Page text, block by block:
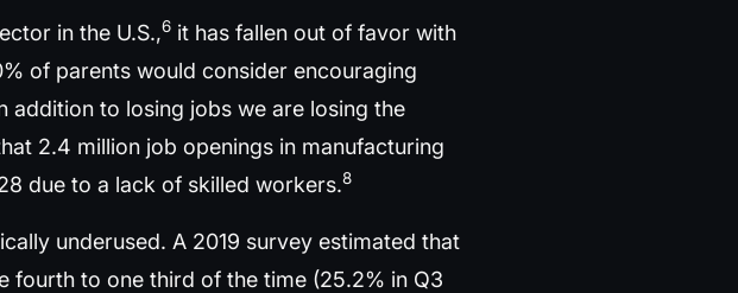
in the U.S.,6 it has fallen out of favor with
of parents would consider encouraging
addition to losing jobs we are losing the
2.4 million job openings in manufacturing
due to a lack of skilled workers.8
underused. A 2019 survey estimated that
fourth to one third of the time (25.2% in Q3